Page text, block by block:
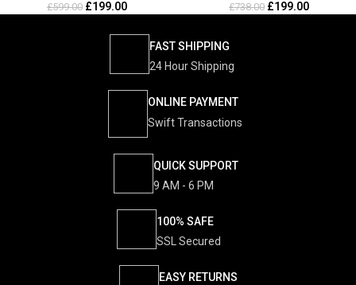
£599.00 £199.00 £738.00 £199.00
FAST SHIPPING
24 Hour Shipping
ONLINE PAYMENT
Swift Transactions
QUICK SUPPORT
9 AM - 6 PM
100% SAFE
SSL Secured
EASY RETURNS